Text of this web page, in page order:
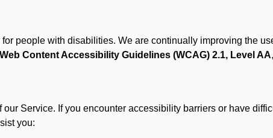
people with disabilities. We are continually improving the
Web Content Accessibility Guidelines (WCAG) 2.1, Level AA
Service. If you encounter accessibility barriers or have
you: